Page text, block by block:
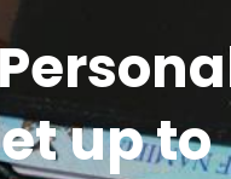
up to